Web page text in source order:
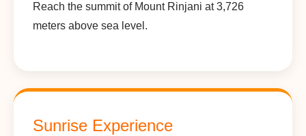
Reach the summit of Mount Rinjani at 3,726
meters above sea level.
Sunrise Experience